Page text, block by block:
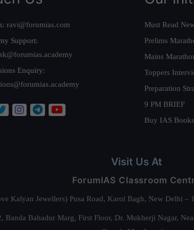
ravi@forumias.com
Support:
Enquiry:
Must Read
Prelims
Mains
Toppers
Preparation
9 PM BRIEF
Buy IAS Books
Visit Us At
ForumIAS Classroom
Kalyan Jewellers) Pusa Road, Karol Bagh, New Delhi –
Banda Bahadur Marg, First Floor, Dr. Mukherji Nagar,